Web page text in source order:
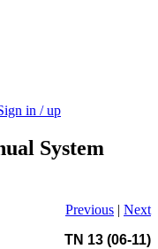
in / up
System
Previous | Next
TN 13 (06-11)